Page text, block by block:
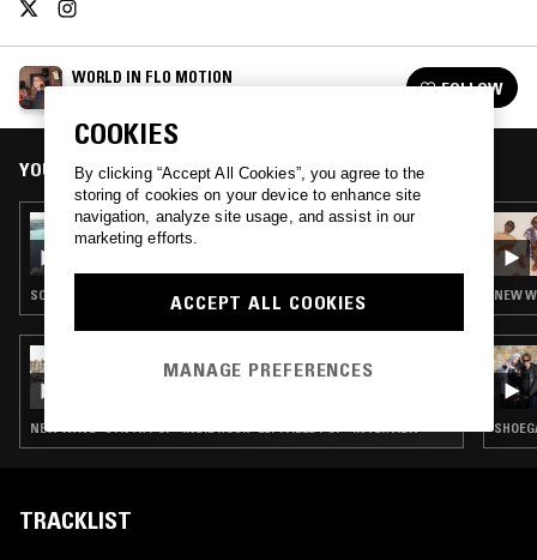
WORLD IN FLO MOTION
FOLLOW
YOU MIGHT ALSO LIKE
12 MAY 2020
WORLD IN FLO MOTION
SOUNDTRACK · SYNTH POP · INDIE ROCK · LEFTFIELD POP
THE NTS BREAKFAST SHOW W/ FLO & JOSH
NEW WAVE · SYNTH POP · INDIE ROCK · LEFTFIELD POP · INTERVIEW
NEW
TRACKLIST
COOKIES
By clicking “Accept All Cookies”, you agree to the
storing of cookies on your device to enhance site
navigation, analyze site usage, and assist in our
marketing efforts.
ACCEPT ALL COOKIES
MANAGE PREFERENCES